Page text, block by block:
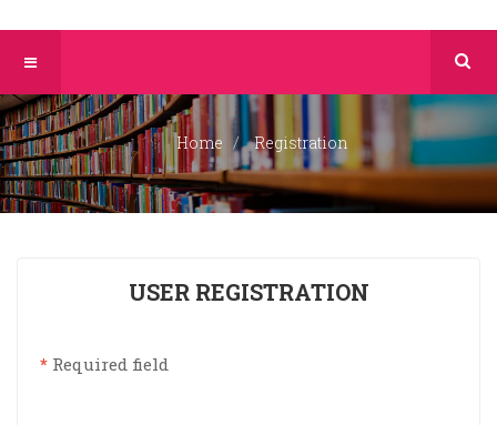
Home Registration
USER REGISTRATION
* Required field